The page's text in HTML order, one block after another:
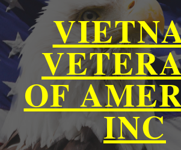
OF
INC